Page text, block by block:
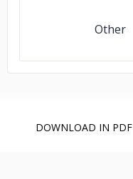
Other
DOWNLOAD IN PDF